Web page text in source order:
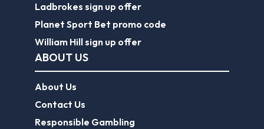
Ladbrokes sign up offer
Planet Sport Bet promo code
William Hill sign up offer
ABOUT US
About Us
Contact Us
Responsible Gambling